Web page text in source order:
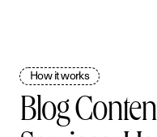
How it works
Blog